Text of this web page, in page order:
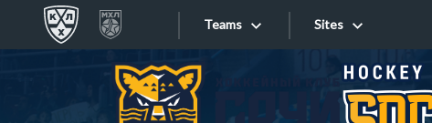
Teams Sites
Sites